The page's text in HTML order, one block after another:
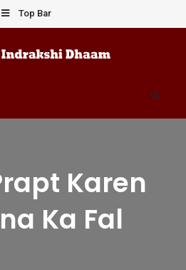
Top Bar
Dhaam Search
Karen
Ka Fal